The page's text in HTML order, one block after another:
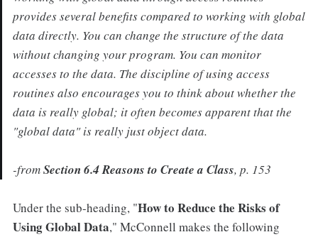
provides several benefits compared to working with global
data directly. You can change the structure of the data
without changing your program. You can monitor
accesses to the data. The discipline of using access
routines also encourages you to think about whether the
data is really global; it often becomes apparent that the
"global data" is really just object data.
-fromSection 6.4 Reasons to Create a Class, p. 153
Under the sub-heading, "How to Reduce the Risks of
Using Global Data," McConnell makes the following